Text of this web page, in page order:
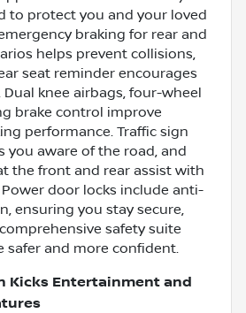
to protect you and your loved
braking for rear and
helps prevent collisions,
seat reminder encourages
Dual knee airbags, four-wheel
brake control improve
performance. Traffic sign
you aware of the road, and
the front and rear assist with
door locks include anti-
ensuring you stay secure,
safety suite
safer and more confident.
Kicks Entertainment and